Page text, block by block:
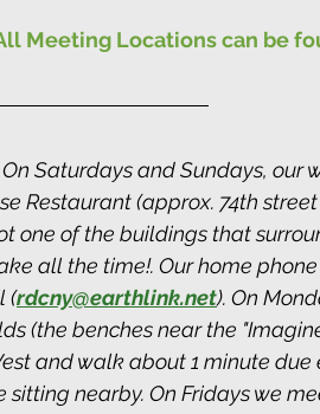
Meeting Locations can be
On Saturdays and Sundays, our
Restaurant (approx. 74th
one of the buildings that
all the time!. Our home phone
(rdcny@earthlink.net). On
(the benches near the
and walk about 1 minute
sitting nearby. On Fridays we